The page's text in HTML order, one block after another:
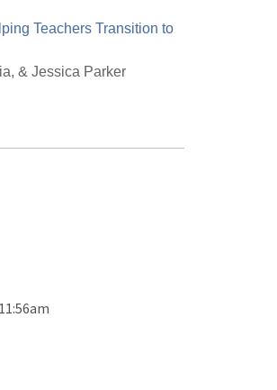
Teachers Transition to
& Jessica Parker